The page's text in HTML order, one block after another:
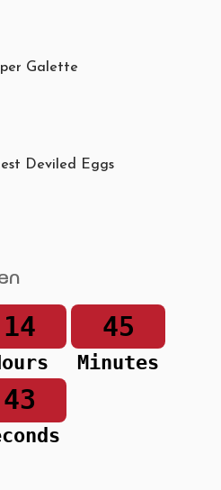
Galette
Deviled Eggs
14 45
Minutes
43